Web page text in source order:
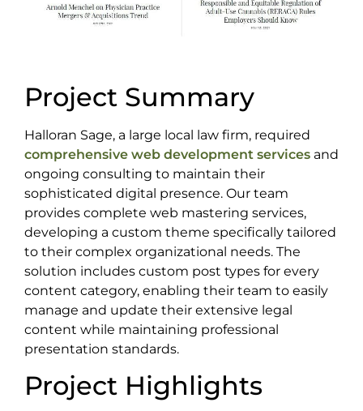
Project Summary
Halloran Sage, a large local law firm, required
comprehensive web development services and
ongoing consulting to maintain their
sophisticated digital presence. Our team
provides complete web mastering services,
developing a custom theme specifically tailored
to their complex organizational needs. The
solution includes custom post types for every
content category, enabling their team to easily
manage and update their extensive legal
content while maintaining professional
presentation standards.
Project Highlights